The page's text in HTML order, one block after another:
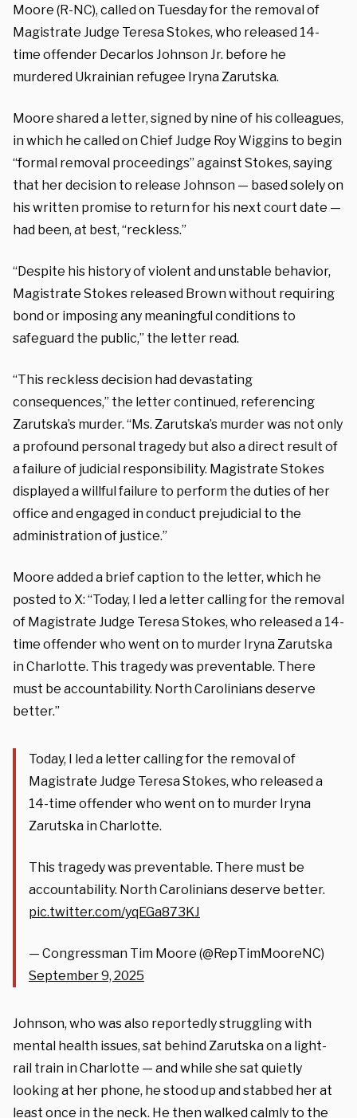
Moore (R-NC), called on Tuesday for the removal of
Magistrate Judge Teresa Stokes, who released 14-
time offender Decarlos Johnson Jr. before he
murdered Ukrainian refugee Iryna Zarutska.
Moore shared a letter, signed by nine of his colleagues,
in which he called on Chief Judge Roy Wiggins to begin
“formal removal proceedings” against Stokes, saying
that her decision to release Johnson — based solely on
his written promise to return for his next court date —
had been, at best, “reckless.”
“Despite his history of violent and unstable behavior,
Magistrate Stokes released Brown without requiring
bond or imposing any meaningful conditions to
safeguard the public,” the letter read.
“This reckless decision had devastating
consequences,” the letter continued, referencing
Zarutska’s murder. “Ms. Zarutska’s murder was not only
a profound personal tragedy but also a direct result of
a failure of judicial responsibility. Magistrate Stokes
displayed a willful failure to perform the duties of her
office and engaged in conduct prejudicial to the
administration of justice.”
Moore added a brief caption to the letter, which he
posted to X: “Today, I led a letter calling for the removal
of Magistrate Judge Teresa Stokes, who released a 14-
time offender who went on to murder Iryna Zarutska
in Charlotte. This tragedy was preventable. There
must be accountability. North Carolinians deserve
better.”
Today, I led a letter calling for the removal of
Magistrate Judge Teresa Stokes, who released a
14-time offender who went on to murder Iryna
Zarutska in Charlotte.
This tragedy was preventable. There must be
accountability. North Carolinians deserve better.
pic.twitter.com/yqEGa873KJ
— Congressman Tim Moore (@RepTimMooreNC)
September 9, 2025
Johnson, who was also reportedly struggling with
mental health issues, sat behind Zarutska on a light-
rail train in Charlotte — and while she sat quietly
looking at her phone, he stood up and stabbed her at
least once in the neck. He then walked calmly to the